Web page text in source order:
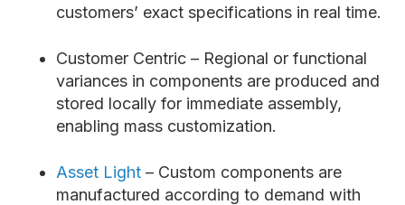
customers’ exact specifications in real time.
Customer Centric – Regional or functional
variances in components are produced and
stored locally for immediate assembly,
enabling mass customization.
Asset Light – Custom components are
manufactured according to demand with